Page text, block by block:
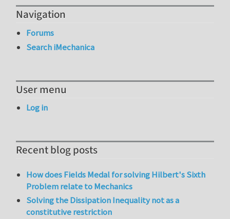
Navigation
Forums
Search iMechanica
User menu
Log in
Recent blog posts
How does Fields Medal for solving Hilbert's Sixth
Problem relate to Mechanics
Solving the Dissipation Inequality not as a
constitutive restriction